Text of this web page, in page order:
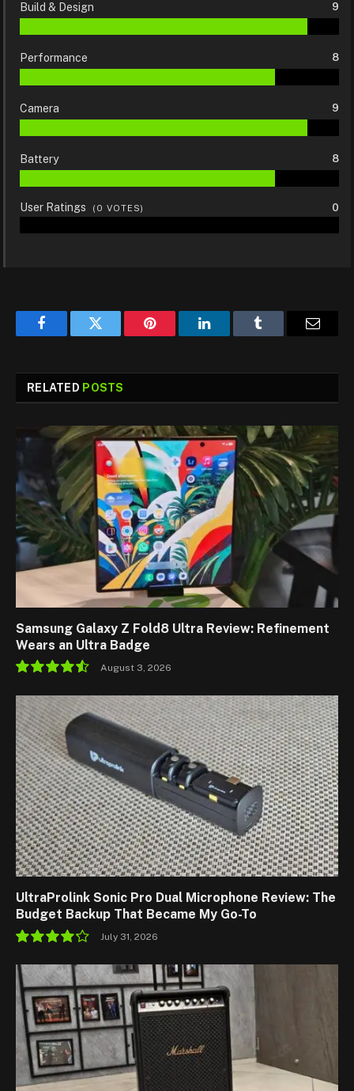
Build & Design 9
Performance 8
Camera 9
Battery 8
User Ratings ( 0 VOTES) 0
FacebookTwitter Pinterest LinkedInTumblr
RELATED POSTS
Samsung Galaxy Z Fold8 Ultra Review: Refinement
Wears an Ultra Badge
9.1
August 3, 2026
UltraProlink Sonic Pro Dual Microphone Review: The
Budget Backup That Became My Go-To
8.5
July 31, 2026